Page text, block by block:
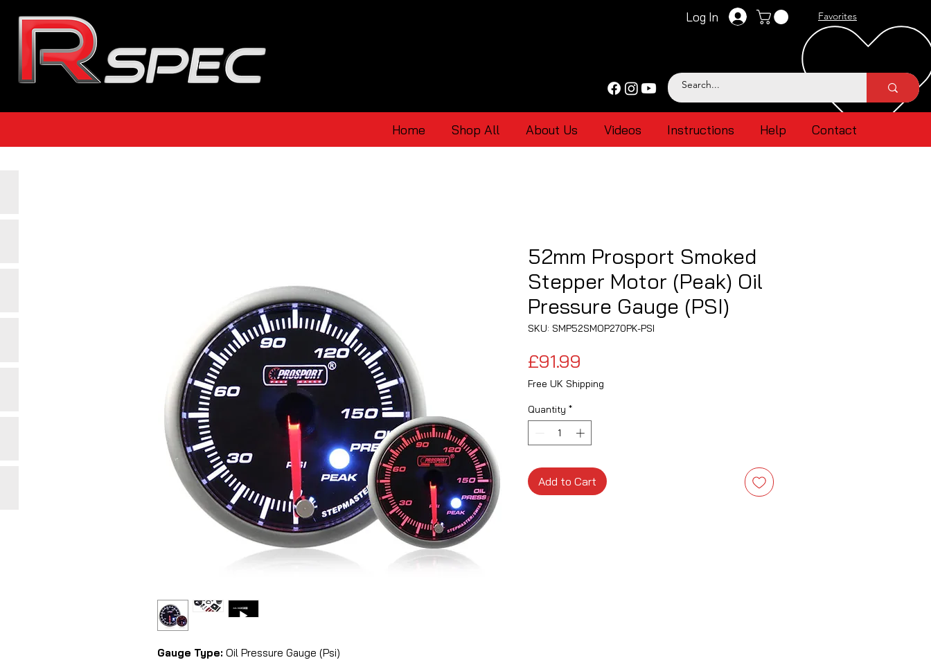
Log In Favorites
Home Shop All About Us Videos Instructions Help Contact
Gauge Type: Oil Pressure Gauge (Psi)
52mm Prosport Smoked
Stepper Motor (Peak) Oil
Pressure Gauge (PSI)
SKU: SMP52SMOP270PK-PSI
£91.99
Free UK Shipping
Quantity *
Add to Cart